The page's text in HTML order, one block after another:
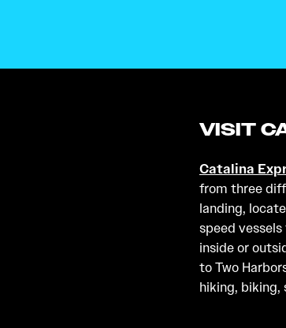
VISIT
Catalina
from three
landing,
speed
inside or
to Two
hiking, biking,